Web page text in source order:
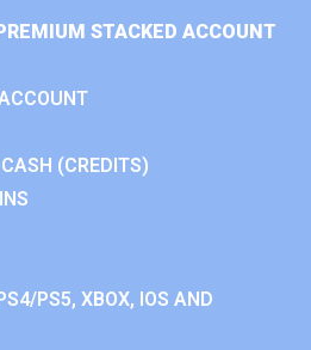
STACKED ACCOUNT
(CREDITS)
PS5, XBOX, IOS AND